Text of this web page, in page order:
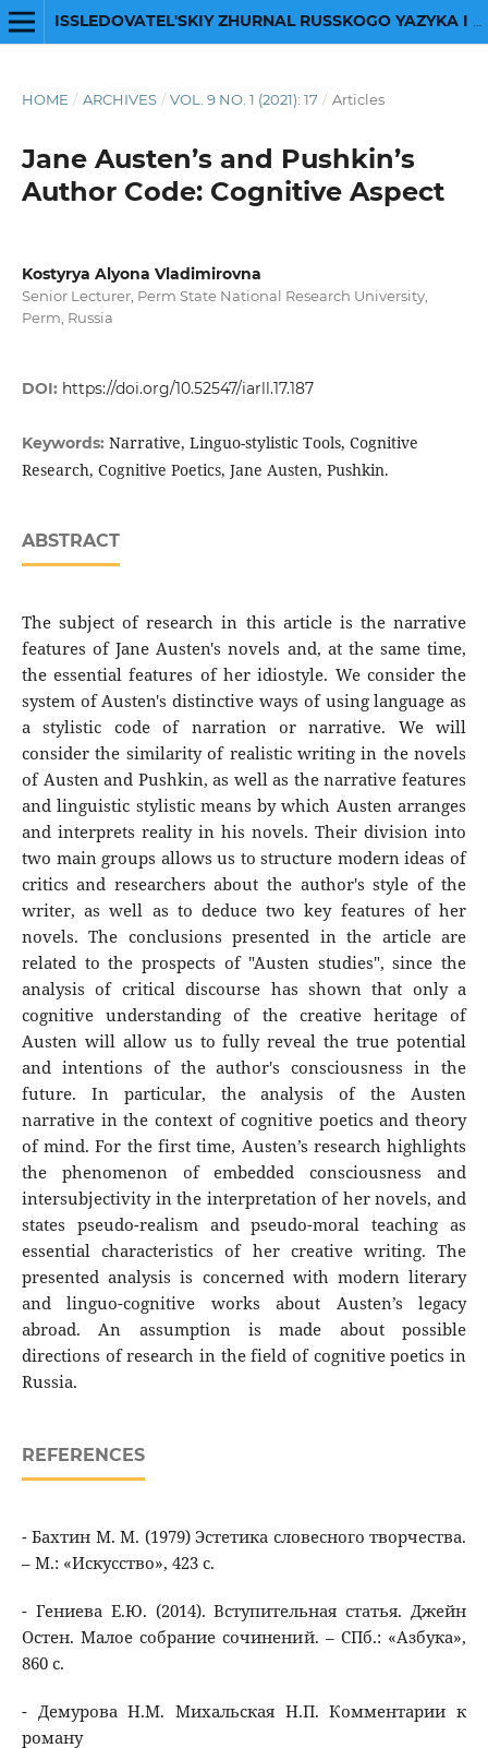
HOME / ARCHIVES / VOL. 9 NO. 1 (2021): 17 / Articles
Jane Austen’s and Pushkin’s
Author Code: Cognitive Aspect
Kostyrya Alyona Vladimirovna
Senior Lecturer, Perm State National Research University,
Perm, Russia
DOI: https://doi.org/10.52547/iarll.17.187
Keywords: Narrative, Linguo-stylistic Tools, Cognitive
Research, Cognitive Poetics, Jane Austen, Pushkin.
ABSTRACT
The subject of research in this article is the narrative
features of Jane Austen's novels and, at the same time,
the essential features of her idiostyle. We consider the
system of Austen's distinctive ways of using language as
a stylistic code of narration or narrative. We will
consider the similarity of realistic writing in the novels
of Austen and Pushkin, as well as the narrative features
and linguistic stylistic means by which Austen arranges
and interprets reality in his novels. Their division into
two main groups allows us to structure modern ideas of
critics and researchers about the author's style of the
writer, as well as to deduce two key features of her
novels. The conclusions presented in the article are
related to the prospects of "Austen studies", since the
analysis of critical discourse has shown that only a
cognitive understanding of the creative heritage of
Austen will allow us to fully reveal the true potential
and intentions of the author's consciousness in the
future. In particular, the analysis of the Austen
narrative in the context of cognitive poetics and theory
of mind. For the first time, Austen’s research highlights
the phenomenon of embedded consciousness and
intersubjectivity in the interpretation of her novels, and
states pseudo-realism and pseudo-moral teaching as
essential characteristics of her creative writing. The
presented analysis is concerned with modern literary
and linguo-cognitive works about Austen’s legacy
abroad. An assumption is made about possible
directions of research in the field of cognitive poetics in
Russia.
REFERENCES
- Бахтин М. М. (1979) Эстетика словесного творчества.
– М.: «Искусство», 423 с.
- Гениева Е.Ю. (2014). Вступительная статья. Джейн
Остен. Малое собрание сочинений. – СПб.: «Азбука»,
860 с.
- Демурова Н.М. Михальская Н.П. Комментарии к
роману